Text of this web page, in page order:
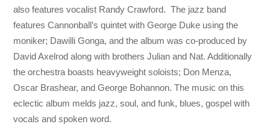
also features vocalist Randy Crawford. The jazz band
features Cannonball’s quintet with George Duke using the
moniker; Dawilli Gonga, and the album was co-produced by
David Axelrod along with brothers Julian and Nat. Additionally
the orchestra boasts heavyweight soloists; Don Menza,
Oscar Brashear, and George Bohannon. The music on this
eclectic album melds jazz, soul, and funk, blues, gospel with
vocals and spoken word.